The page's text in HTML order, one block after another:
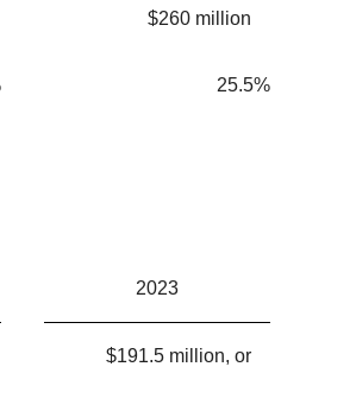
$260 million
25.5%
2023
$191.5 million, or